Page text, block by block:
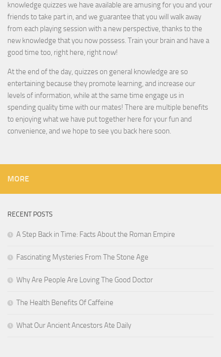
knowledge quizzes we have available are amusing for you and your
friends to take part in, and we guarantee that you will walk away
from each playing session with a new perspective, thanks to the
new knowledge that you now possess. Train your brain and have a
good time too, right here, right now!
At the end of the day, quizzes on general knowledge are so
entertaining because they promote learning, and increase our
levels of information, while at the same time engage us in
spending quality time with our mates! There are multiple benefits
to enjoying what we have put together here for your fun and
convenience, and we hope to see you back here soon.
MORE
RECENT POSTS
A Step Back in Time: Facts About the Roman Empire
Fascinating Mysteries From The Stone Age
Why Are People Are Loving The Good Doctor
The Health Benefits Of Caffeine
What Our Ancient Ancestors Ate Daily